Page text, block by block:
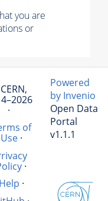
you are
or
·
of
Use·
·
Help ·
Powered
by Invenio
Open Data
Portal
v1.1.1